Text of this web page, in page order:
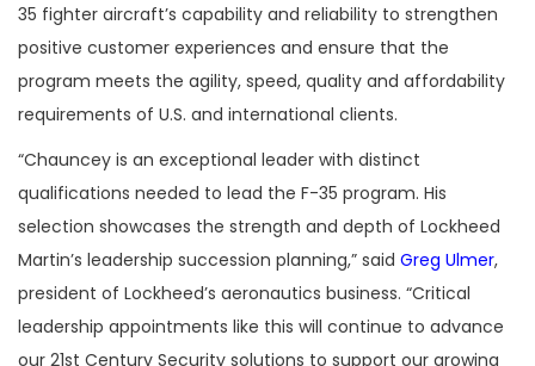
35 fighter aircraft’s capability and reliability to strengthen
positive customer experiences and ensure that the
program meets the agility, speed, quality and affordability
requirements of U.S. and international clients.
“Chauncey is an exceptional leader with distinct
qualifications needed to lead the F-35 program. His
selection showcases the strength and depth of Lockheed
Martin’s leadership succession planning,” said Greg Ulmer,
president of Lockheed’s aeronautics business. “Critical
leadership appointments like this will continue to advance
our 21st Century Security solutions to support our growing